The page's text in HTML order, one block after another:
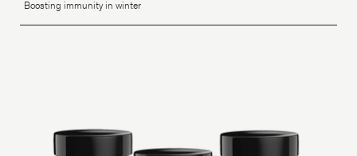
Boosting immunity in winter